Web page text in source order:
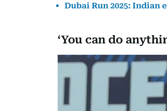
Dubai Run 2025: Indian
‘You can do